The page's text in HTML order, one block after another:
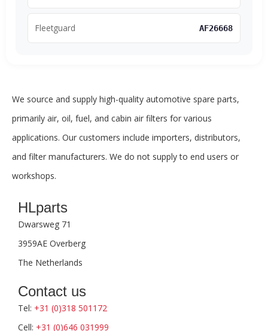
Fleetguard AF26668
We source and supply high-quality automotive spare parts,
primarily air, oil, fuel, and cabin air filters for various
applications. Our customers include importers, distributors,
and filter manufacturers. We do not supply to end users or
workshops.
HLparts
Dwarsweg 71
3959AE Overberg
The Netherlands
Contact us
Tel: +31 (0)318 501172
Cell: +31 (0)646 031999